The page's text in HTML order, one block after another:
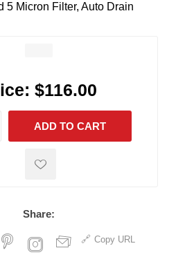
5 Micron Filter, Auto Drain
$116.00
ADD TO CART
Share:
Copy URL